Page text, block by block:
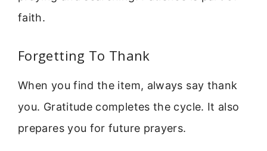
faith.
Forgetting To Thank
When you find the item, always say thank
you. Gratitude completes the cycle. It also
prepares you for future prayers.